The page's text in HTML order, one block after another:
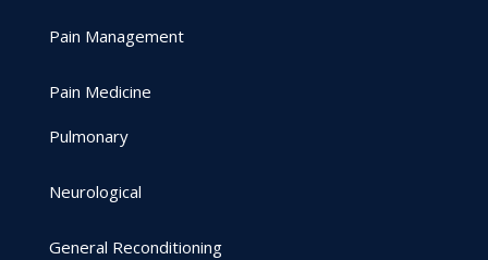
Pain Management
Pain Medicine
Pulmonary
Neurological
General Reconditioning